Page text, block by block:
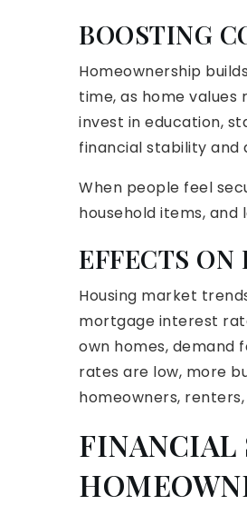
BOOSTING
Homeownership
time, as home
invest in education,
financial stability and
When people feel
household items,
EFFECTS
Housing market
mortgage interest
own homes, demand
rates are low, more
homeowners,
FINANCIAL